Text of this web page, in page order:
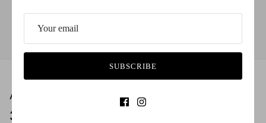
Grey
03 9415 6464
ADDRESS
303 SMITH STREET
SUBSCRIBE